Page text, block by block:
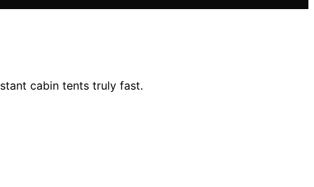
cabin tents truly fast.